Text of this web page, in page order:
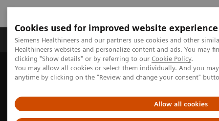
Cookies used for improved website experience
Siemens Healthineers and our partners use cookies and other
Healthineers websites and personalize content and ads. You may
clicking "Show details" or by referring to our Cookie Policy.
You may allow all cookies or select them individually. And you
anytime by clicking on the "Review and change your consent"
Allow all cookies
Products & Services Support & Documentation
Home Medical Imaging
Angiography
Clinical Software Applications
syngoDynaPBV